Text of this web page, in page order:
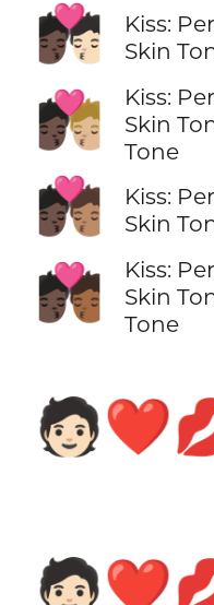
🧑🏿‍❤️‍💋‍🧑🏻
Kiss:
Skin
🧑🏿‍❤️‍💋‍🧑🏼
Kiss:
Skin
Tone
🧑🏿‍❤️‍💋‍🧑🏽
Kiss:
Skin
🧑🏿‍❤️‍💋‍🧑🏾
Kiss:
Skin
Tone